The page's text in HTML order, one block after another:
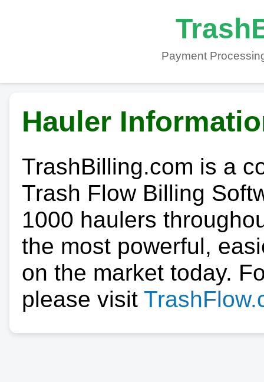
Payment
Hauler
TrashBilling.com is a
Trash Flow Billing
1000 haulers
the most powerful,
on the market today.
please visit